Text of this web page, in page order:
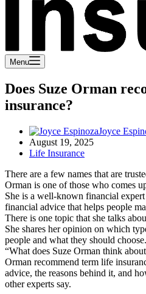
Menu
Does Suze Orman
insurance?
Joyce
August 19, 2025
Life Insurance
There are a few names that are
Orman is one of those who comes
She is a well-known financial
financial advice that helps people
There is one topic that she talks
She shares her opinion on which
people and what they should choose.
“What does Suze Orman think
Orman recommend term life
advice, the reasons behind it, and
other experts say.